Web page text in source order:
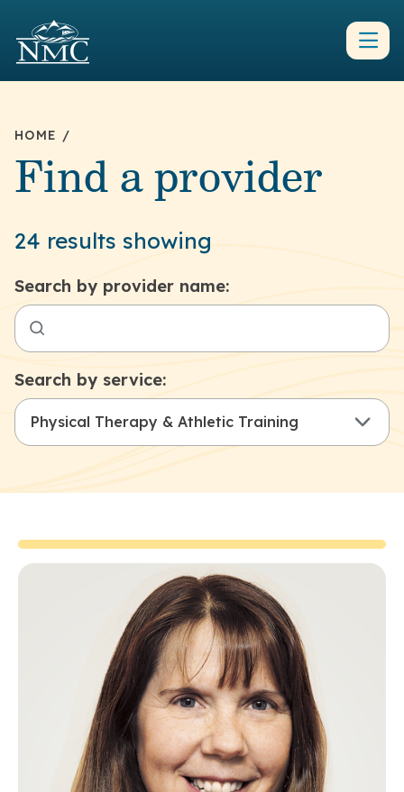
HOME /
Find a provider
24 results showing
Search by provider name:
Search by service: